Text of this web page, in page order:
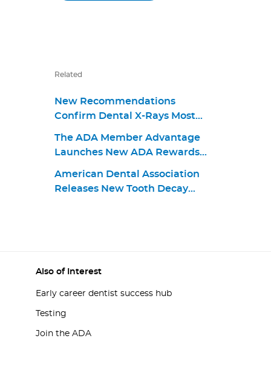
Related
New Recommendations
Confirm Dental X-Rays Most
The ADA Member Advantage
Launches New ADA Rewards
American Dental Association
Releases New Tooth Decay
Also of Interest
Early career dentist success hub
Testing
Join the ADA